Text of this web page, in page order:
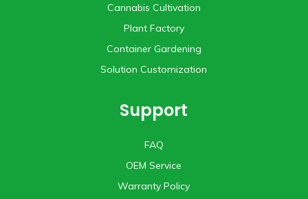
Cannabis Cultivation
Plant Factory
Container Gardening
Solution Customization
Support
FAQ
OEM Service
Warranty Policy